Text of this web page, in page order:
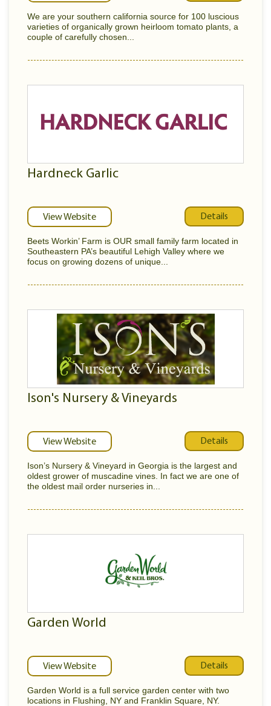
We are your southern california source for 100 luscious
varieties of organically grown heirloom tomato plants, a
couple of carefully chosen...
Hardneck Garlic
View Website Details
Beets Workin’ Farm is OUR small family farm located in
Southeastern PA’s beautiful Lehigh Valley where we
focus on growing dozens of unique...
Ison's Nursery & Vineyards
View Website Details
Ison’s Nursery & Vineyard in Georgia is the largest and
oldest grower of muscadine vines. In fact we are one of
the oldest mail order nurseries in...
Garden World
View Website Details
Garden World is a full service garden center with two
locations in Flushing, NY and Franklin Square, NY.